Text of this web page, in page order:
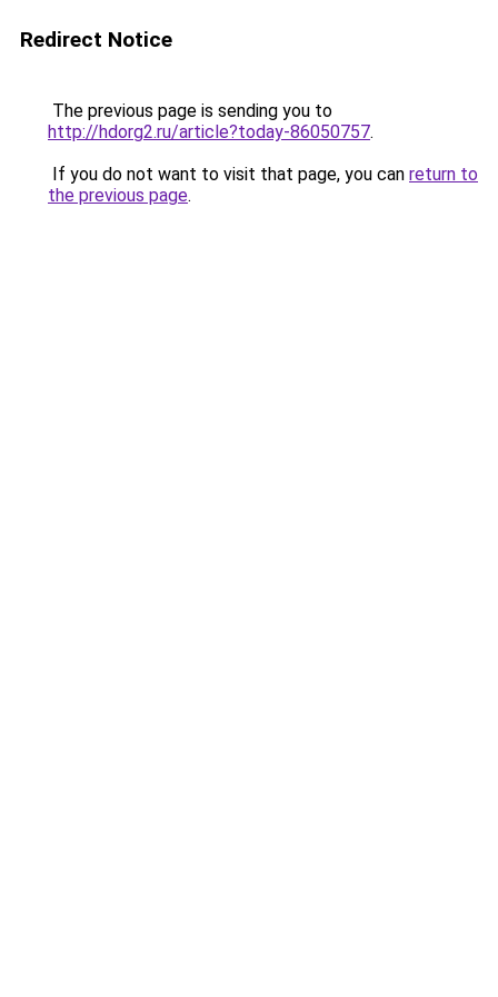
Redirect Notice
The previous page is sending you to
http://hdorg2.ru/article?today-86050757.
If you do not want to visit that page, you can return to
the previous page.